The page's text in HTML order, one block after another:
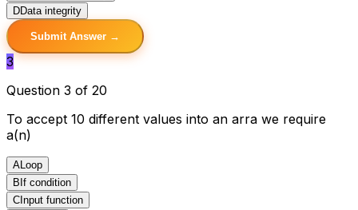
DData integrity
Submit Answer →
3
Question 3 of 20
To accept 10 different values into an arra we require
a(n)
A Loop
B If condition
C Input function